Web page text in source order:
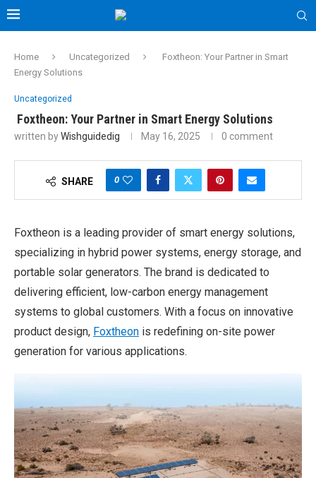
Home Uncategorized
Foxtheon: Your Partner in Smart
Energy Solutions
Uncategorized
Foxtheon: Your Partner in Smart Energy Solutions
written byWishguidedig May 16, 2025 0 comment
SHARE 0
Foxtheon is a leading provider of smart energy solutions,
specializing in hybrid power systems, energy storage, and
portable solar generators. The brand is dedicated to
delivering efficient, low-carbon energy management
systems to global customers. With a focus on innovative
product design, Foxtheon is redefining on-site power
generation for various applications.